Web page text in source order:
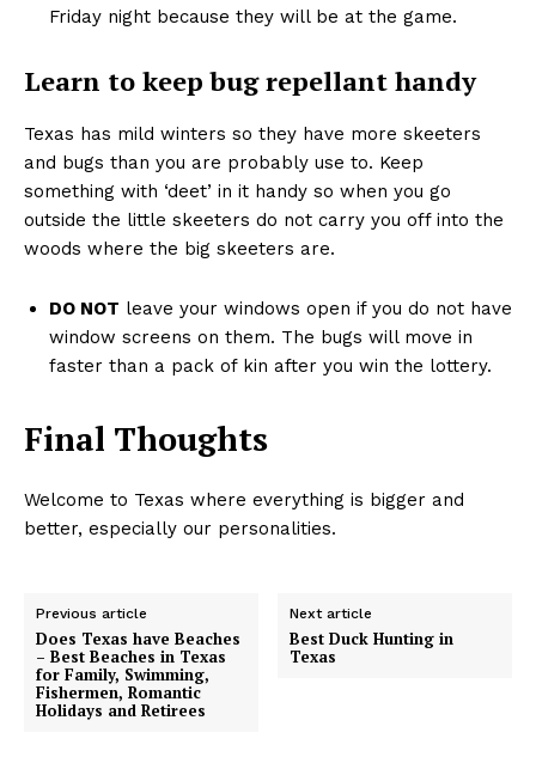
Friday night because they will be at the game.
Learn to keep bug repellant handy
Texas has mild winters so they have more skeeters
and bugs than you are probably use to. Keep
something with ‘deet’ in it handy so when you go
outside the little skeeters do not carry you off into the
woods where the big skeeters are.
DO NOT leave your windows open if you do not have
window screens on them. The bugs will move in
faster than a pack of kin after you win the lottery.
Final Thoughts
Welcome to Texas where everything is bigger and
better, especially our personalities.
Previous article
Does Texas have Beaches
– Best Beaches in Texas
for Family, Swimming,
Fishermen, Romantic
Holidays and Retirees
Next article
Best Duck Hunting in
Texas